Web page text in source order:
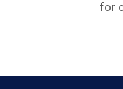
for